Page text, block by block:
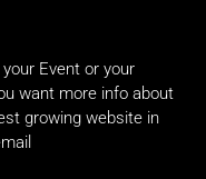
Event or your
want more info about
growing website in